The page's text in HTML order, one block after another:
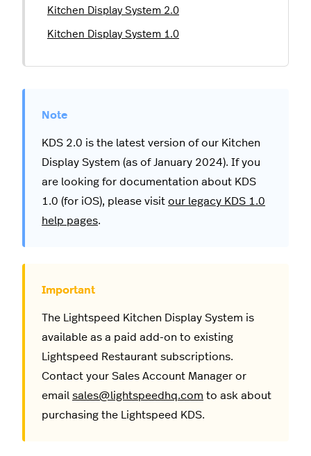
Kitchen Display System 2.0
Kitchen Display System 1.0
KDS 2.0 is the latest version of our Kitchen
Display System (as of January 2024). If you
are looking for documentation about KDS
1.0 (for iOS), please visit our legacy KDS 1.0
help pages.
The Lightspeed Kitchen Display System is
available as a paid add-on to existing
Lightspeed Restaurant subscriptions.
Contact your Sales Account Manager or
email sales@lightspeedhq.com to ask about
purchasing the Lightspeed KDS.